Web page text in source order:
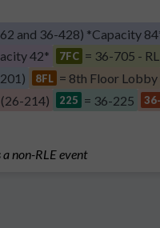
and 36-428) *Capacity
42* 7FC = 36-705 -
8FL = 8th Floor Lobby
214) 225 = 36-225
non-RLE event